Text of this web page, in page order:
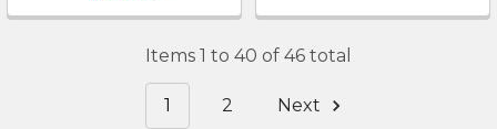
Items 1 to 40 of 46 total
1 2 Next